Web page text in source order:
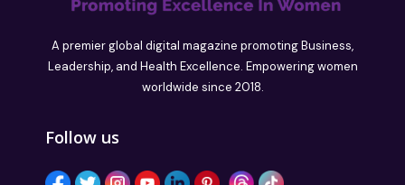
A premier global digital magazine promoting Business,
Leadership, and Health Excellence. Empowering women
worldwide since 2018.
Follow us